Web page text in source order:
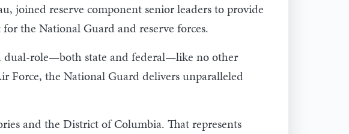
joined reserve component senior leaders to provide
the National Guard and reserve forces.
dual-role—both state and federal—like no other
Force, the National Guard delivers unparalleled
and the District of Columbia. That represents